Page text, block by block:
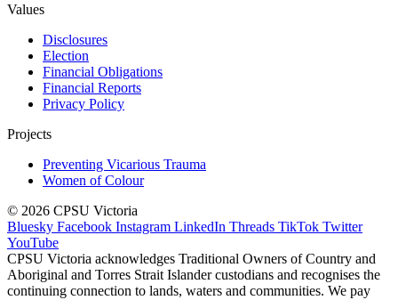
Values
Disclosures
Election
Financial Obligations
Financial Reports
Privacy Policy
Projects
Preventing Vicarious Trauma
Women of Colour
© 2026 CPSU Victoria
Bluesky Facebook Instagram LinkedIn Threads TikTok Twitter
YouTube
CPSU Victoria acknowledges Traditional Owners of Country and
Aboriginal and Torres Strait Islander custodians and recognises the
continuing connection to lands, waters and communities. We pay